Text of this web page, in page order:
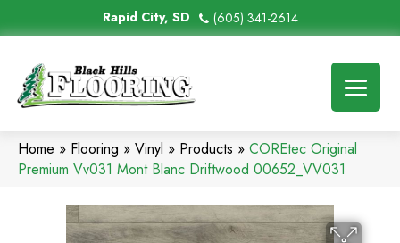
Rapid City, SD (605) 341-2614
Home » Flooring » Vinyl » Products » COREtec Original
Premium Vv031 Mont Blanc Driftwood 00652_VV031